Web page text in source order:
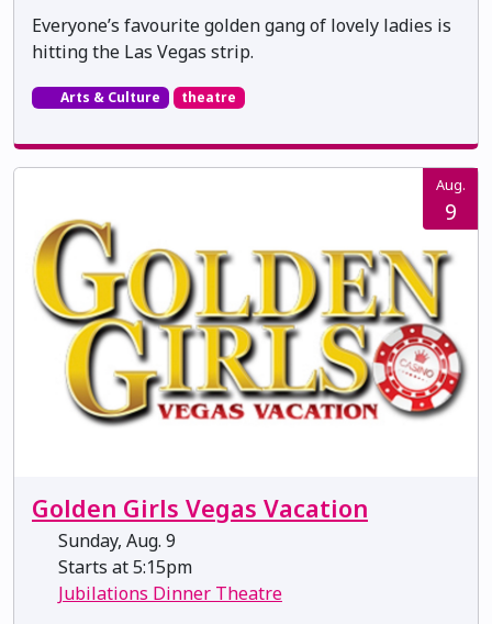
Everyone’s favourite golden gang of lovely ladies is
hitting the Las Vegas strip.
Arts & Culture theatre
Aug.
9
Golden Girls Vegas Vacation
Sunday, Aug. 9
Starts at 5:15pm
Jubilations Dinner Theatre